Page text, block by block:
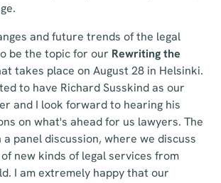
and future trends of the legal
be the topic for our Rewriting the
takes place on August 28 in Helsinki.
to have Richard Susskind as our
and I look forward to hearing his
on what's ahead for us lawyers. The
panel discussion, where we discuss
new kinds of legal services from
I am extremely happy that our